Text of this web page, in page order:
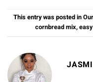
This entry was posted in
cornbread mix,